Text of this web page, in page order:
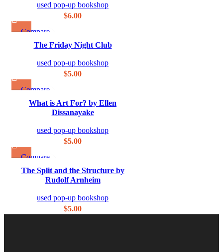
used pop-up bookshop
$6.00
Compare
Quick view
The Friday Night Club
used pop-up bookshop
$5.00
Compare
Quick view
Add to wishlist
What is Art For? by Ellen
Dissanayake
used pop-up bookshop
$5.00
Compare
Quick view
Add to wishlist
The Split and the Structure by
Rudolf Arnheim
used pop-up bookshop
$5.00